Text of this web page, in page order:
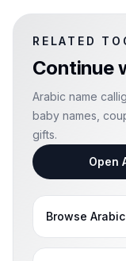
RELATED
Continue
Arabic name
baby names,
gifts.
Open
Browse